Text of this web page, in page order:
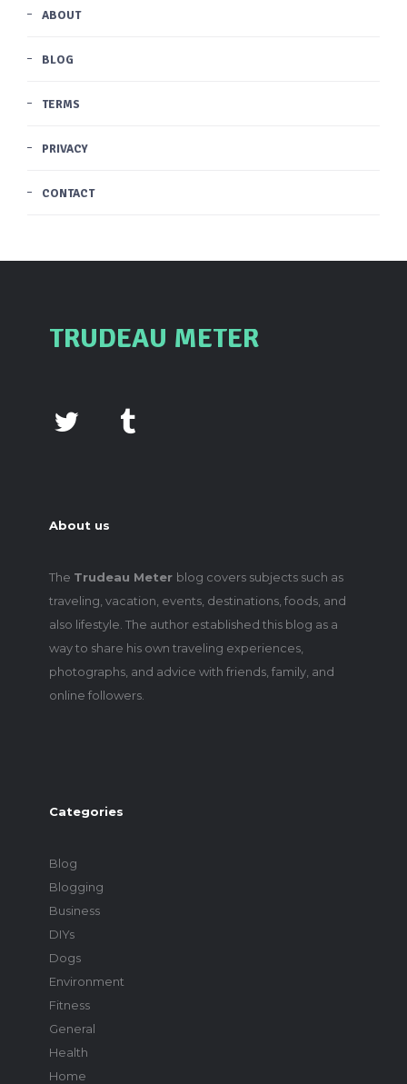
ABOUT
BLOG
TERMS
PRIVACY
CONTACT
TRUDEAU METER
About us
The Trudeau Meter blog covers subjects such as
traveling, vacation, events, destinations, foods, and
also lifestyle. The author established this blog as a
way to share his own traveling experiences,
photographs, and advice with friends, family, and
online followers.
Categories
Blog
Blogging
Business
DIYs
Dogs
Environment
Fitness
General
Health
Home